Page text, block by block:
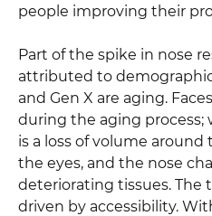
people improving their
Part of the spike in nose
attributed to
and Gen X are aging.
during the aging process;
is a loss of volume
the eyes, and the nose
deteriorating tissues. The
driven by accessibility.